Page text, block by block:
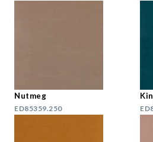
Nutmeg
ED85359.250